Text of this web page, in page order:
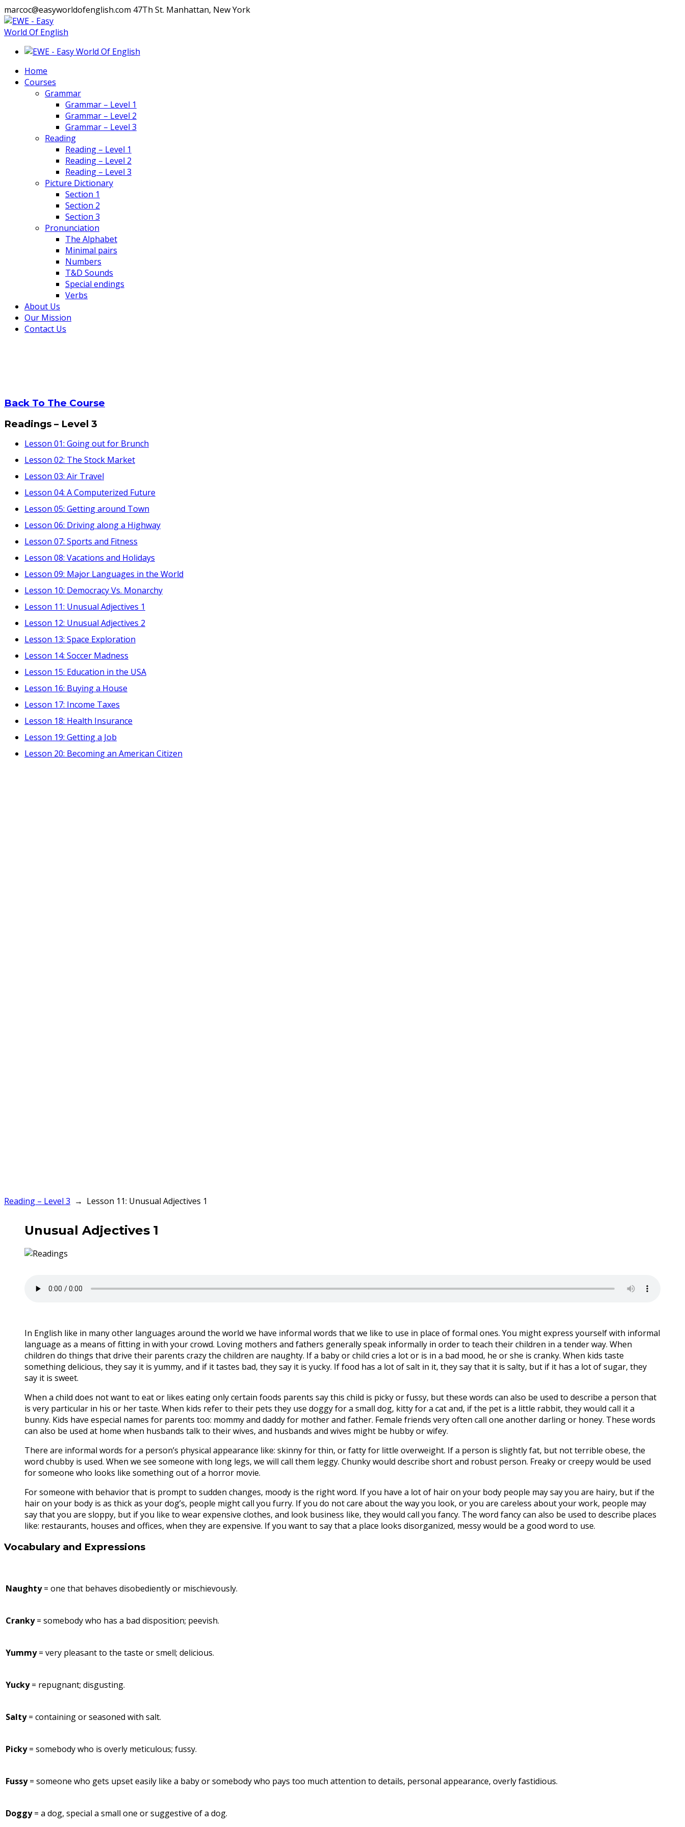
marcoc@easyworldofenglish.com 47Th St. Manhattan, New York
Facebook
Profile
Instagram
Profile
Home
Courses
Grammar
Grammar – Level 1
Grammar – Level 2
Grammar – Level 3
Reading
Reading – Level 1
Reading – Level 2
Reading – Level 3
Picture Dictionary
Section 1
Section 2
Section 3
Pronunciation
The Alphabet
Minimal pairs
Numbers
T&D Sounds
Special endings
Verbs
About Us
Our Mission
Contact Us
Back To The Course
Readings – Level 3
Lesson 01: Going out for Brunch
Lesson 02: The Stock Market
Lesson 03: Air Travel
Lesson 04: A Computerized Future
Lesson 05: Getting around Town
Lesson 06: Driving along a Highway
Lesson 07: Sports and Fitness
Lesson 08: Vacations and Holidays
Lesson 09: Major Languages in the World
Lesson 10: Democracy Vs. Monarchy
Lesson 11: Unusual Adjectives 1
Lesson 12: Unusual Adjectives 2
Lesson 13: Space Exploration
Lesson 14: Soccer Madness
Lesson 15: Education in the USA
Lesson 16: Buying a House
Lesson 17: Income Taxes
Lesson 18: Health Insurance
Lesson 19: Getting a Job
Lesson 20: Becoming an American Citizen
Reading – Level 3 Lesson 11: Unusual Adjectives 1
Unusual Adjectives 1
In English like in many other languages around the world we have informal words that we like to use in place of formal ones. You might express yourself with informal
language as a means of fitting in with your crowd. Loving mothers and fathers generally speak informally in order to teach their children in a tender way. When
children do things that drive their parents crazy the children are naughty. If a baby or child cries a lot or is in a bad mood, he or she is cranky. When kids taste
something delicious, they say it is yummy, and if it tastes bad, they say it is yucky. If food has a lot of salt in it, they say that it is salty, but if it has a lot of sugar, they
say it is sweet.
When a child does not want to eat or likes eating only certain foods parents say this child is picky or fussy, but these words can also be used to describe a person that
is very particular in his or her taste. When kids refer to their pets they use doggy for a small dog, kitty for a cat and, if the pet is a little rabbit, they would call it a
bunny. Kids have especial names for parents too: mommy and daddy for mother and father. Female friends very often call one another darling or honey. These words
can also be used at home when husbands talk to their wives, and husbands and wives might be hubby or wifey.
There are informal words for a person’s physical appearance like: skinny for thin, or fatty for little overweight. If a person is slightly fat, but not terrible obese, the
word chubby is used. When we see someone with long legs, we will call them leggy. Chunky would describe short and robust person. Freaky or creepy would be used
for someone who looks like something out of a horror movie.
For someone with behavior that is prompt to sudden changes, moody is the right word. If you have a lot of hair on your body people may say you are hairy, but if the
hair on your body is as thick as your dog’s, people might call you furry. If you do not care about the way you look, or you are careless about your work, people may
say that you are sloppy, but if you like to wear expensive clothes, and look business like, they would call you fancy. The word fancy can also be used to describe places
like: restaurants, houses and offices, when they are expensive. If you want to say that a place looks disorganized, messy would be a good word to use.
Vocabulary and Expressions
Naughty = one that behaves disobediently or mischievously.
Cranky = somebody who has a bad disposition; peevish.
Yummy = very pleasant to the taste or smell; delicious.
Yucky = repugnant; disgusting.
Salty = containing or seasoned with salt.
Picky = somebody who is overly meticulous; fussy.
Fussy = someone who gets upset easily like a baby or somebody who pays too much attention to details, personal appearance, overly fastidious.
Doggy = a dog, special a small one or suggestive of a dog.